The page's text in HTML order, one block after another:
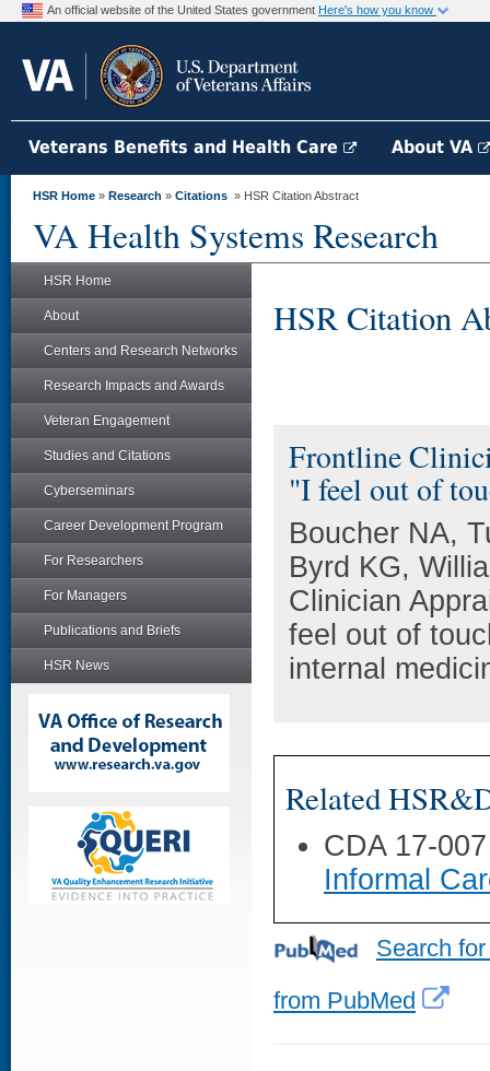
An official website of the United States government Here's how you know
Veterans Benefits and Health Care About VA
HSR Home » Research » Citations » HSR Citation Abstract
VA Health Systems Research
HSR Home
About
Centers and Research Networks
Research Impacts and Awards
Veteran Engagement
Studies and Citations
Cyberseminars
Career Development Program
For Researchers
For Managers
Publications and Briefs
HSR News
HSR Citation
Frontline
"I feel out of
Boucher NA,
Byrd KG,
Clinician
feel out of
internal
Related
CDA 17-
Informal
Search
from PubMed